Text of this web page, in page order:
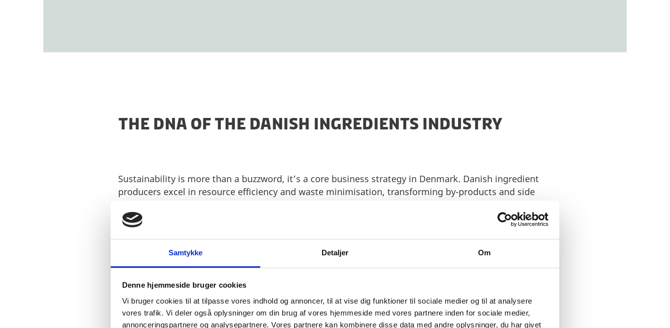
Samtykke Detaljer Om
Denne hjemmeside bruger cookies
Vi bruger cookies til at tilpasse vores indhold og annoncer, til at vise dig funktioner til sociale medier og til at analysere
vores trafik. Vi deler også oplysninger om din brug af vores hjemmeside med vores partnere inden for sociale medier,
annonceringspartnere og analysepartnere. Vores partnere kan kombinere disse data med andre oplysninger, du har givet
THE DNA OF THE DANISH INGREDIENTS INDUSTRY
Sustainability is more than a buzzword, it’s a core business strategy in Denmark. Danish ingredient
producers excel in resource efficiency and waste minimisation, transforming by-products and side
carbon footprint and delivers real cost savings.
In terms of naturalness and clean labelling, Denmark leads the way. A longstanding tradition of
prioritising organic, natural ingredients has expanded across every segment of the sector. Whether
enhancing plant-based foods or fortifying everyday staples, Danish companies emphasise
When it comes to health and nutrition, the industry is laser-focused on developing ingredients that
improve nutritional profiles while delivering on taste, texture, and consumer experience. Danish
manufacturers invest heavily in reformulation, pioneering solutions that reduce sugar content and